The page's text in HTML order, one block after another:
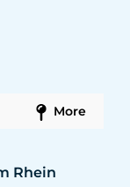
More
Rhein